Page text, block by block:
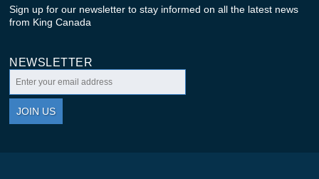
Sign up for our newsletter to stay informed on all the latest news
from King Canada
NEWSLETTER
JOIN US